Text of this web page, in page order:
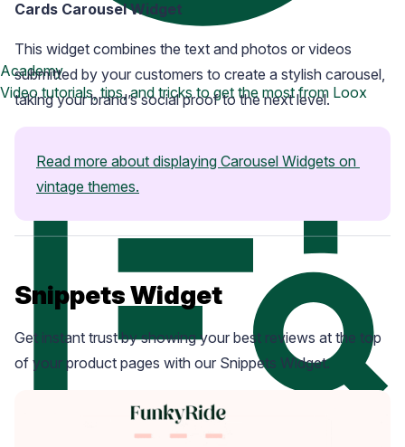
Academy
Video tutorials, tips, and tricks to get the most from Loox
Cards Carousel Widget
This widget combines the text and photos or videos
submitted by your customers to create a stylish carousel,
taking your brand’s social proof to the next level.
Read more about displaying Carousel Widgets on
vintage themes.
Snippets Widget
Get instant trust by showing your best reviews at the top
of your product pages with our Snippets Widget.